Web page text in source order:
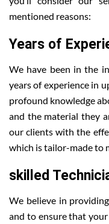
mentioned reasons:
Years of
We have been in the
years of experience in
profound knowledge
and the material they
our clients with the
which is tailor-made to
skilled
We believe in
and to ensure that